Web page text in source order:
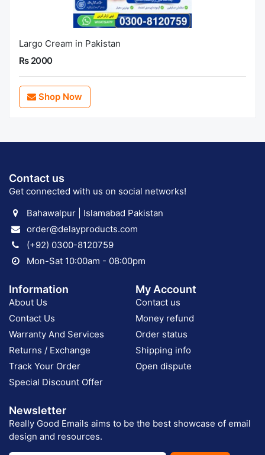
Largo Cream in Pakistan
Rs 2000
Shop Now
Contact us
Get connected with us on social networks!
Bahawalpur | Islamabad Pakistan
order@delayproducts.com
(+92) 0300-8120759
Mon-Sat 10:00am - 08:00pm
Information
About Us
Contact Us
Warranty And Services
Returns / Exchange
Track Your Order
Special Discount Offer
My Account
Contact us
Money refund
Order status
Shipping info
Open dispute
Newsletter
Really Good Emails aims to be the best showcase of email
design and resources.